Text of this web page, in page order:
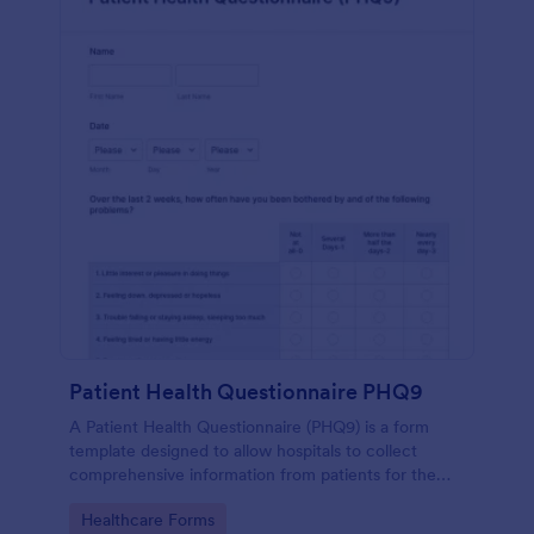
Patient Health Questionnaire PHQ9
A Patient Health Questionnaire (PHQ9) is a form
template designed to allow hospitals to collect
comprehensive information from patients for the
Go to Category:
Healthcare Forms